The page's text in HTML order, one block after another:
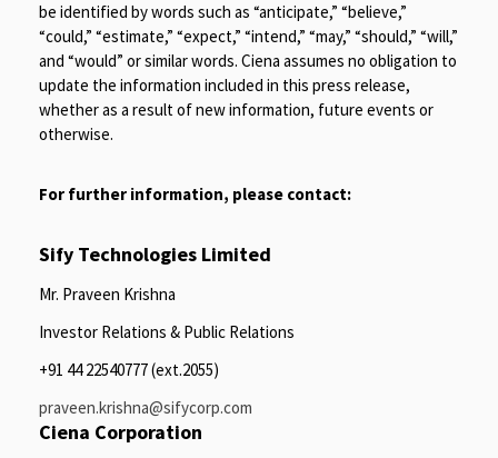
be identified by words such as “anticipate,” “believe,”
“could,” “estimate,” “expect,” “intend,” “may,” “should,” “will,”
and “would” or similar words. Ciena assumes no obligation to
update the information included in this press release,
whether as a result of new information, future events or
otherwise.
For further information, please contact:
Sify Technologies Limited
Mr. Praveen Krishna
Investor Relations & Public Relations
+91 44 22540777 (ext.2055)
praveen.krishna@sifycorp.com
Ciena Corporation